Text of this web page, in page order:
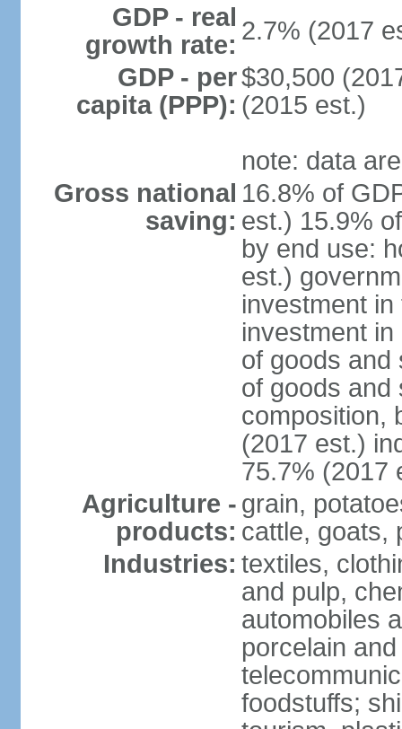
GDP - real
growth rate: 2.7% (2017
GDP - per
capita (PPP):
$30,500
(2015 est.)
note: data
Gross national
saving:
16.8% of
est.) 15.9%
by end use:
est.)
investment
investment
of goods and
of goods and
composition,
(2017 est.)
75.7% (2017
Agriculture -
products:
grain,
cattle, goats,
Industries: textiles,
and pulp,
automobiles
porcelain
foodstuffs;